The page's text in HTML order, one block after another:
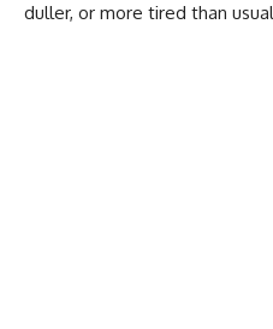
duller, or more tired than